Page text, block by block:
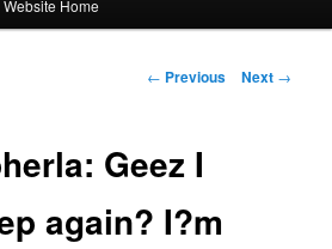
Website Home
Post
← Previous Next →
Geez I
again? I?m